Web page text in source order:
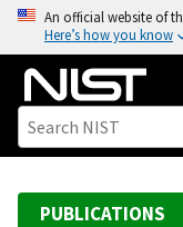
o
An official website of
Here’s how you know
PUBLICATIONS